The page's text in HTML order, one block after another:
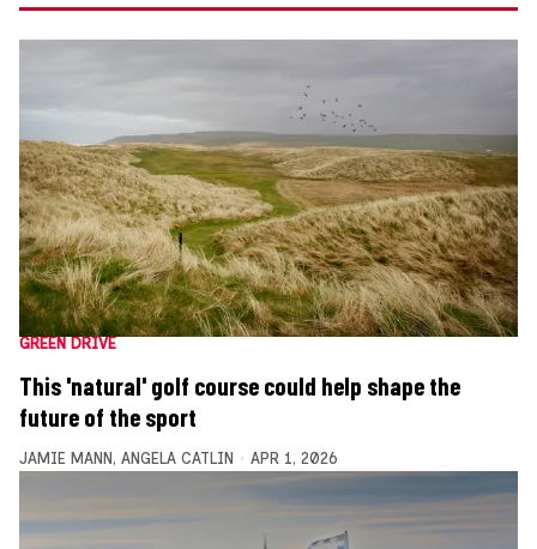
GREEN DRIVE
This 'natural' golf course could help shape the
future of the sport
JAMIE MANN , ANGELA CATLIN APR 1, 2026